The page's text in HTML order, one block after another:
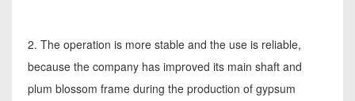
2. The operation is more stable and the use is reliable,
because the company has improved its main shaft and
plum blossom frame during the production of gypsum